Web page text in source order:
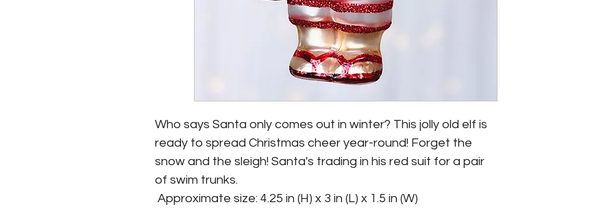
Who says Santa only comes out in winter? This jolly old elf is
ready to spread Christmas cheer year-round! Forget the
snow and the sleigh! Santa's trading in his red suit for a pair
of swim trunks.
Approximate size: 4.25 in (H) x 3 in (L) x 1.5 in (W)